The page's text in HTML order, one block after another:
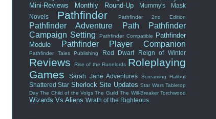
Mini-Reviews
Monthly Round-Up
Mummy's Mask
Novels
Pathfinder Pathfinder 2nd Edition
Pathfinder Adventure Path
Pathfinder
Campaign Setting
Pathfinder Compatible
Pathfinder
Module
Pathfinder Player Companion
Pathfinder Tales Publishing Red Dwarf Reign of Winter
Reviews Rise of the Runelords Roleplaying
Games
Sarah Jane Adventures Screaming Halibut
Shattered Star Sherlock Site Updates Star Wars Tabletop
Day The Child of the Volgs The Guild The Will-Breaker Torchwood
Wizards Vs Aliens Wrath of the Righteous